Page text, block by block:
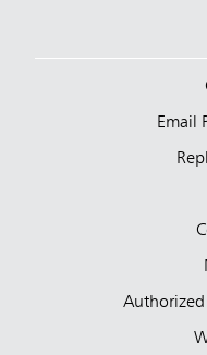
Email
Authorized